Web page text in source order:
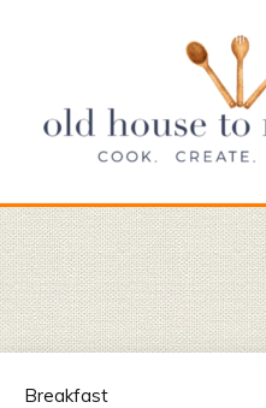
OLD
TO
HOME
and Simple DIYs
Breakfast